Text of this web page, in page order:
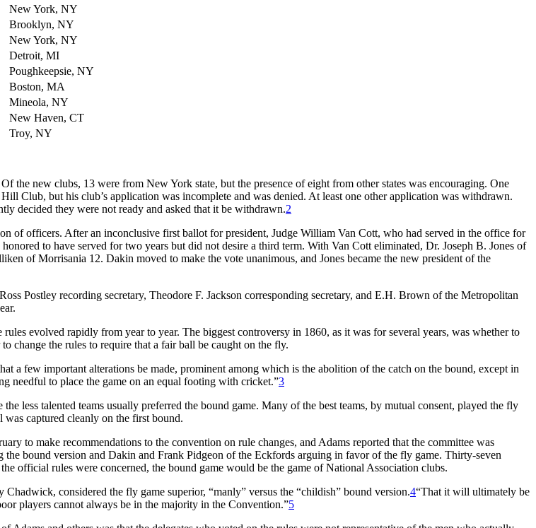
New York, NY
Brooklyn, NY
New York, NY
Detroit, MI
Poughkeepsie, NY
Boston, MA
Mineola, NY
New Haven, CT
Troy, NY
the new clubs, 13 were from New York state, but the presence of eight from other states was encouraging. One
Club, but his club’s application was incomplete and was denied. At least one other application was withdrawn.
decided they were not ready and asked that it be withdrawn.2
of officers. After an inconclusive first ballot for president, Judge William Van Cott, who had served in the office for
to have served for two years but did not desire a third term. With Van Cott eliminated, Dr. Joseph B. Jones of
of Morrisania 12. Dakin moved to make the vote unanimous, and Jones became the new president of the
Postley recording secretary, Theodore F. Jackson corresponding secretary, and E.H. Brown of the Metropolitan
evolved rapidly from year to year. The biggest controversy in 1860, as it was for several years, was whether to
change the rules to require that a fair ball be caught on the fly.
a few important alterations be made, prominent among which is the abolition of the catch on the bound, except in
needful to place the game on an equal footing with cricket.”3
less talented teams usually preferred the bound game. Many of the best teams, by mutual consent, played the fly
was captured cleanly on the first bound.
to make recommendations to the convention on rule changes, and Adams reported that the committee was
bound version and Dakin and Frank Pidgeon of the Eckfords arguing in favor of the fly game. Thirty-seven
official rules were concerned, the bound game would be the game of National Association clubs.
considered the fly game superior, “manly” versus the “childish” bound version.4“That it will ultimately be
players cannot always be in the majority in the Convention.”5